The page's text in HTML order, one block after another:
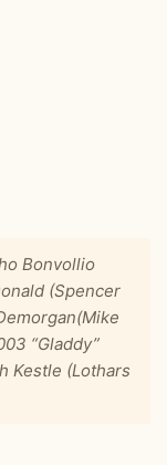
Bonvollio
(Spencer
“Gladdy”
Kestle (Lothars